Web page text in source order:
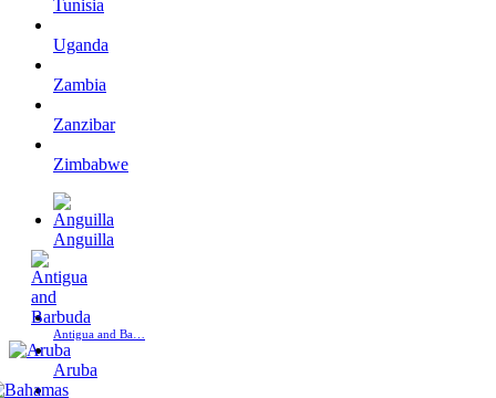
Tunisia
Uganda
Zambia
Zanzibar
Zimbabwe
Anguilla
Antigua and Ba…
Aruba